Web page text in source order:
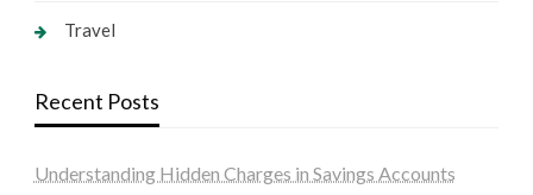
Travel
Recent Posts
Understanding Hidden Charges in Savings Accounts